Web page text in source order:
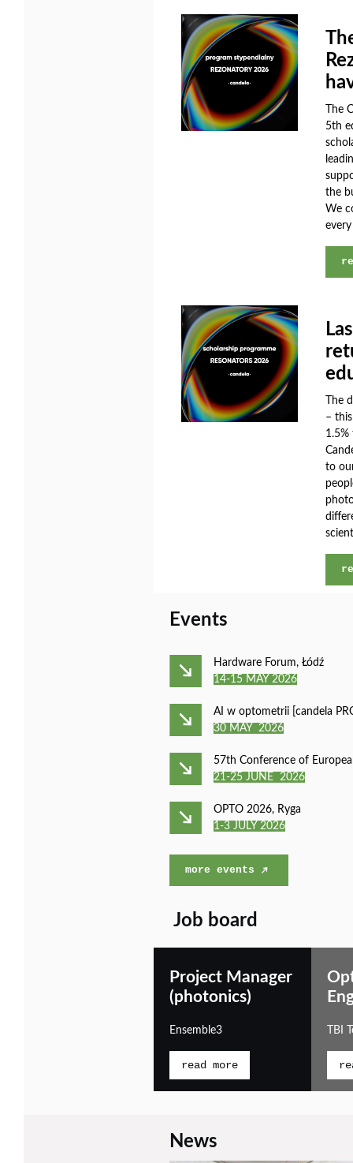
The
5th
the
We
The
–
to
Events
Hardware Forum, Łódź
14-15 MAY 2026
AI w optometrii [candela
30 MAY 2026
57th Conference of
21-25 JUNE 2026
OPTO 2026, Ryga
1-3 JULY 2026
more events
Job board
Project Manager
(photonics)
Ensemble3
read more
TBI
News